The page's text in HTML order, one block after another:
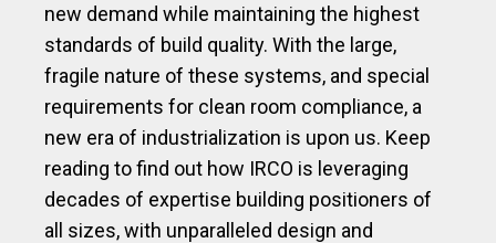
new demand while maintaining the highest
standards of build quality. With the large,
fragile nature of these systems, and special
requirements for clean room compliance, a
new era of industrialization is upon us. Keep
reading to find out how IRCO is leveraging
decades of expertise building positioners of
all sizes, with unparalleled design and